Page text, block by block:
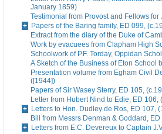
January 1859)
Testimonial from Provost and Fellows
Papers of the Baring family, ED 099,
Extract from the diary of the Duke of
Work by evacuees from Clapham High
Schoolwork of P.F. Torday, Oppidan
A Sketch of the Business of Eton School
Presentation volume from Egham Civil
([1944])
Papers of Sir Wasey Sterry, ED 105,
Letter from Hubert Nind to Edie, ED 106,
Letters to Hon. Dudley de Ros, ED 107,
Bill from Messrs Denman & Goddard,
Letters from E.C. Devereux to Captain